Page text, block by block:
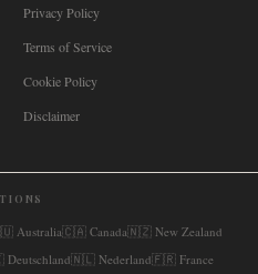
Privacy Policy
Terms of Service
Cookie Policy
Disclaimer
Australia🇨🇦 Canada🇳🇿 New Zealand
Deutschland🇳🇱 Nederland🇫🇷 France